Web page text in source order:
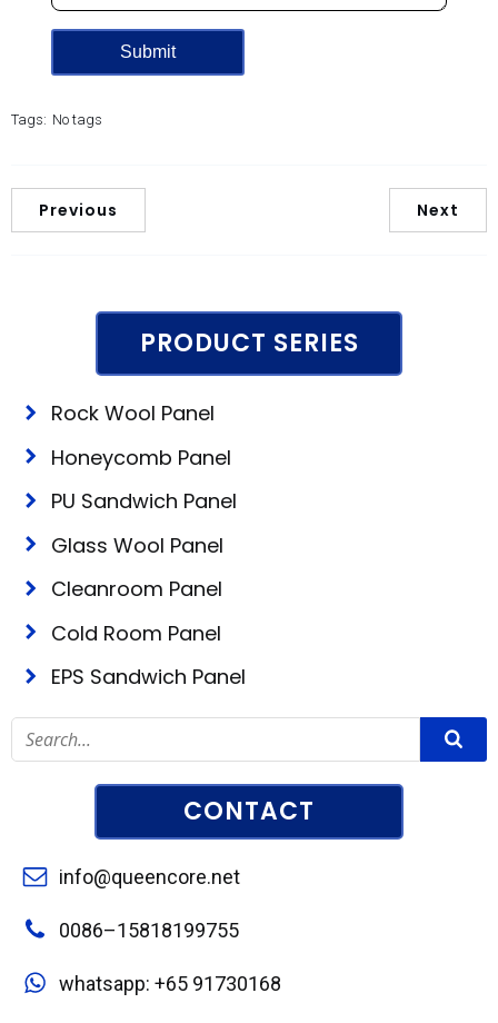
Tags: No tags
Previous Next
PRODUCT SERIES
Rock Wool Panel
Honeycomb Panel
PU Sandwich Panel
Glass Wool Panel
Cleanroom Panel
Cold Room Panel
EPS Sandwich Panel
CONTACT
info@queencore.net
0086–15818199755
whatsapp: +65 91730168